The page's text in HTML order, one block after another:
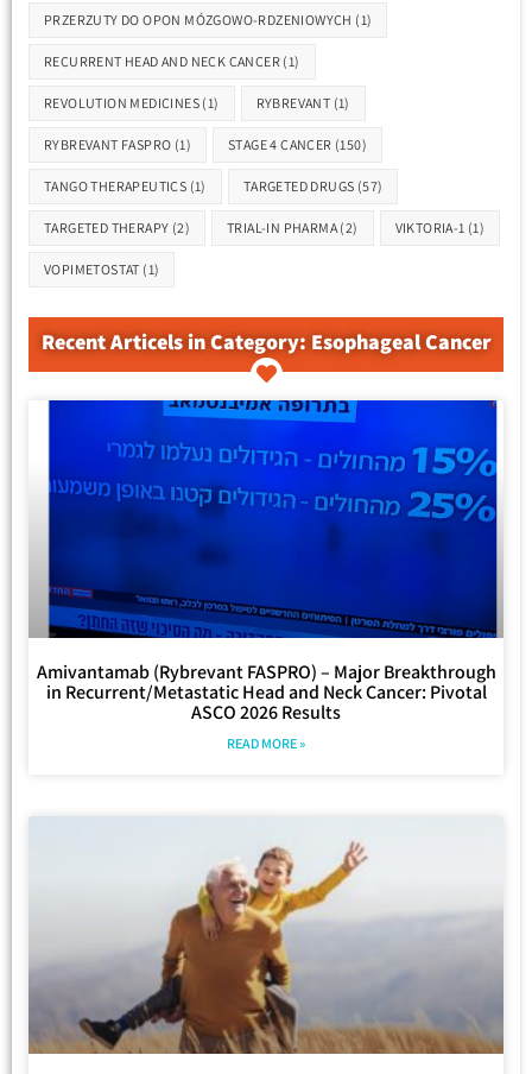
PRZERZUTY DO OPON MÓZGOWO-RDZENIOWYCH (1)
RECURRENT HEAD AND NECK CANCER (1)
REVOLUTION MEDICINES (1) RYBREVANT (1)
RYBREVANT FASPRO (1) STAGE 4 CANCER (150)
TANGO THERAPEUTICS (1) TARGETED DRUGS (57)
TARGETED THERAPY (2) TRIAL-IN PHARMA (2) VIKTORIA-1 (1)
VOPIMETOSTAT (1)
Recent Articels in Category: Esophageal Cancer
Amivantamab (Rybrevant FASPRO) – Major Breakthrough
in Recurrent/Metastatic Head and Neck Cancer: Pivotal
ASCO 2026 Results
READ MORE »